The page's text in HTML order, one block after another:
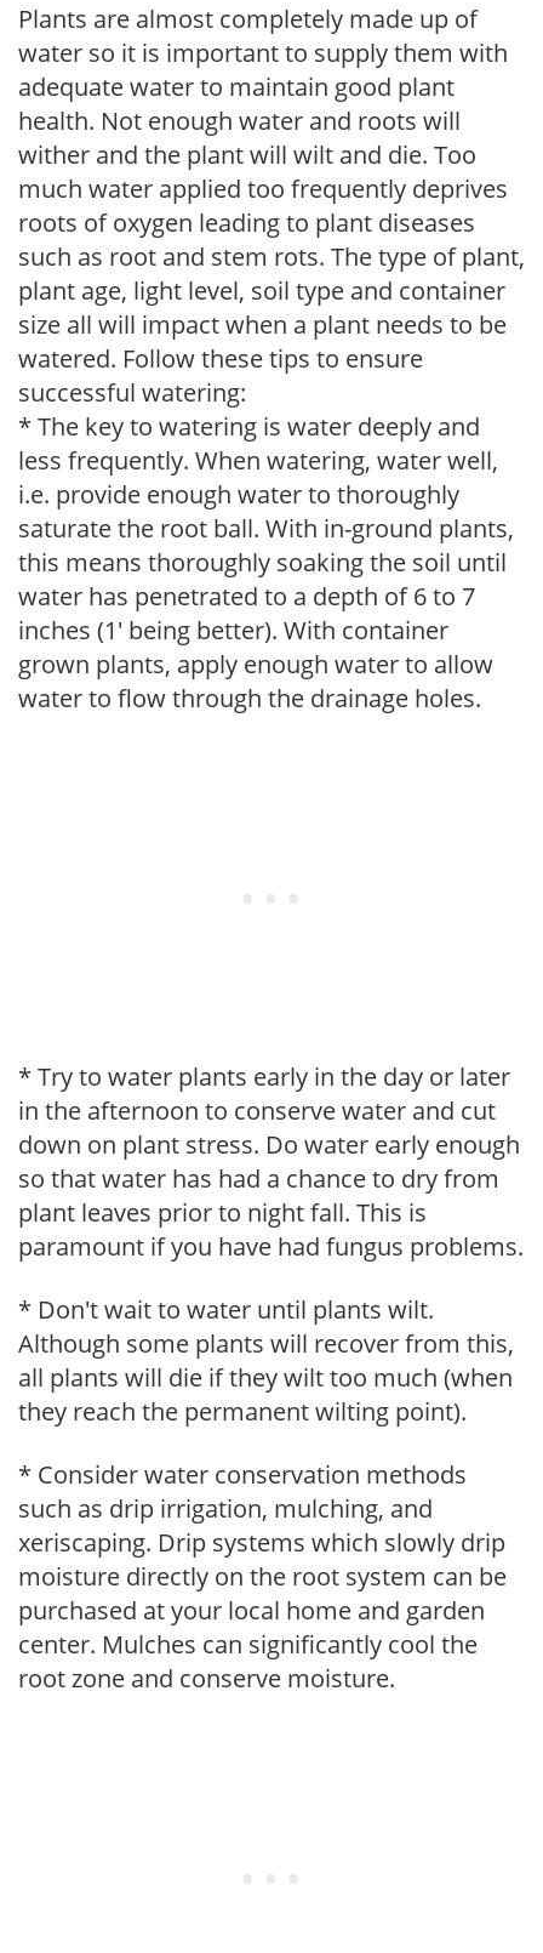
Plants are almost completely made up of
water so it is important to supply them with
adequate water to maintain good plant
health. Not enough water and roots will
wither and the plant will wilt and die. Too
much water applied too frequently deprives
roots of oxygen leading to plant diseases
such as root and stem rots. The type of plant,
plant age, light level, soil type and container
size all will impact when a plant needs to be
watered. Follow these tips to ensure
successful watering:
* The key to watering is water deeply and
less frequently. When watering, water well,
i.e. provide enough water to thoroughly
saturate the root ball. With in-ground plants,
this means thoroughly soaking the soil until
water has penetrated to a depth of 6 to 7
inches (1' being better). With container
grown plants, apply enough water to allow
water to flow through the drainage holes.
* Try to water plants early in the day or later
in the afternoon to conserve water and cut
down on plant stress. Do water early enough
so that water has had a chance to dry from
plant leaves prior to night fall. This is
paramount if you have had fungus problems.
* Don't wait to water until plants wilt.
Although some plants will recover from this,
all plants will die if they wilt too much (when
they reach the permanent wilting point).
* Consider water conservation methods
such as drip irrigation, mulching, and
xeriscaping. Drip systems which slowly drip
moisture directly on the root system can be
purchased at your local home and garden
center. Mulches can significantly cool the
root zone and conserve moisture.